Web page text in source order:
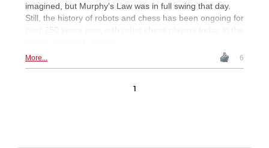
imagined, but Murphy's Law was in full swing that day.
Still, the history of robots and chess has been ongoing for
over 250 years now, with robot chess players today in the
More... 6
1